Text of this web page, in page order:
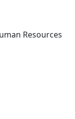
Resources